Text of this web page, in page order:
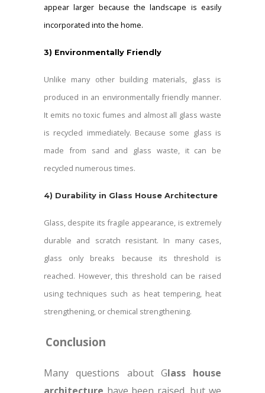
appear larger because the landscape is easily
incorporated into the home.
3) Environmentally Friendly
Unlike many other building materials, glass is
produced in an environmentally friendly manner.
It emits no toxic fumes and almost all glass waste
is recycled immediately. Because some glass is
made from sand and glass waste, it can be
recycled numerous times.
4) Durability in Glass House Architecture
Glass, despite its fragile appearance, is extremely
durable and scratch resistant. In many cases,
glass only breaks because its threshold is
reached. However, this threshold can be raised
using techniques such as heat tempering, heat
strengthening, or chemical strengthening.
Conclusion
Many questions about Glass house